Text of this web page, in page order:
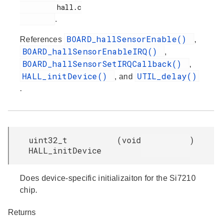
.
References BOARD_hallSensorEnable() ,
BOARD_hallSensorEnableIRQ() ,
BOARD_hallSensorSetIRQCallback() ,
HALL_initDevice() , and UTIL_delay()
.
uint32_t
HALL_initDevice
(void )
Does device-specific initializaiton for the Si7210
chip.
Returns